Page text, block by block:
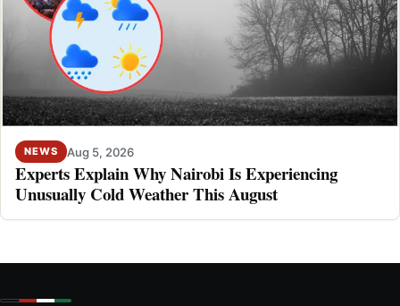
NEWS Aug 5, 2026
Experts Explain Why Nairobi Is Experiencing
Unusually Cold Weather This August